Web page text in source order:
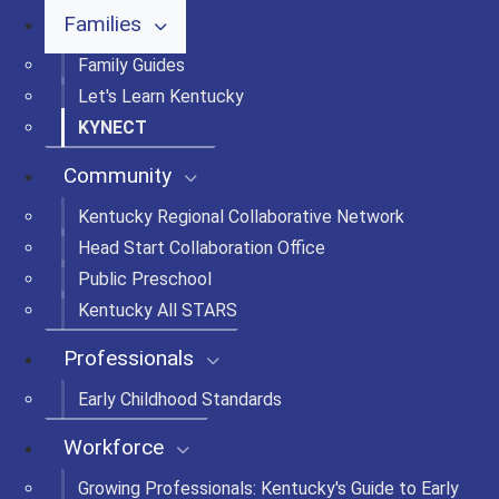
Families
Family Guides
Let's Learn Kentucky
KYNECT
Community
Kentucky Regional Collaborative Network
Head Start Collaboration Office
Public Preschool
Kentucky All STARS
Professionals
Early Childhood Standards
Workforce
Growing Professionals: Kentucky's Guide to Early